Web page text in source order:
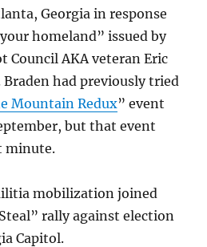
Georgia in response
homeland” issued by
Council AKA veteran Eric
Braden had previously tried
Mountain Redux” event
but that event
minute.
mobilization joined
rally against election
Capitol.